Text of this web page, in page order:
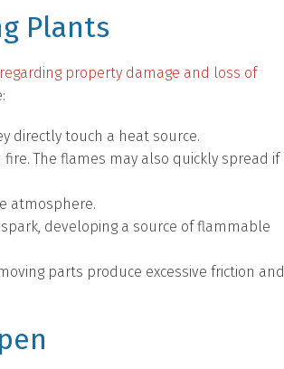
Plants
property damage and loss of
directly touch a heat source.
The flames may also quickly spread if
atmosphere.
developing a source of flammable
parts produce excessive friction and